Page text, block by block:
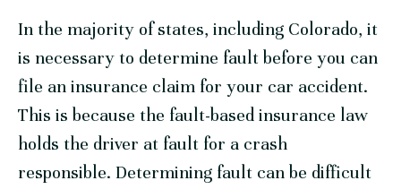
In the majority of states, including Colorado, it
is necessary to determine fault before you can
file an insurance claim for your car accident.
This is because the fault-based insurance law
holds the driver at fault for a crash
responsible. Determining fault can be difficult